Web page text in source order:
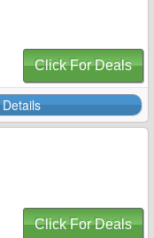
Click For Deals
Click For Deals